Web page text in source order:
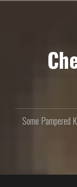
Some Pampered